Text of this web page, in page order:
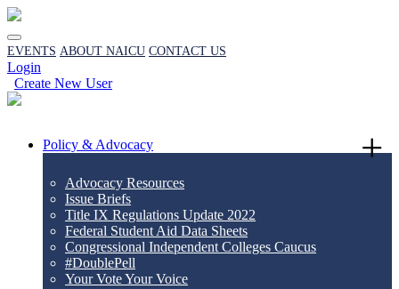
EVENTS ABOUT NAICU CONTACT US
Login
Create New User
Policy & Advocacy
Advocacy Resources
Issue Briefs
Title IX Regulations Update 2022
Federal Student Aid Data Sheets
Congressional Independent Colleges Caucus
#DoublePell
Your Vote Your Voice